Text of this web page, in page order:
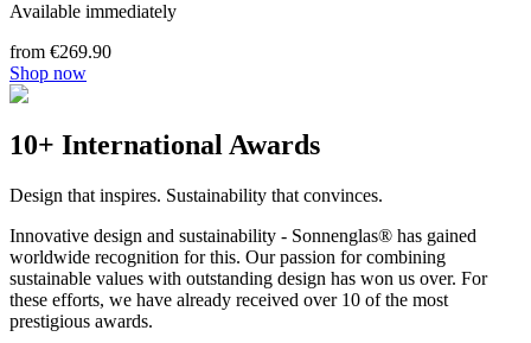
Available immediately
from €269.90
Shop now
10+ International Awards
Design that inspires. Sustainability that convinces.
Innovative design and sustainability - Sonnenglas® has gained
worldwide recognition for this. Our passion for combining
sustainable values with outstanding design has won us over. For
these efforts, we have already received over 10 of the most
prestigious awards.